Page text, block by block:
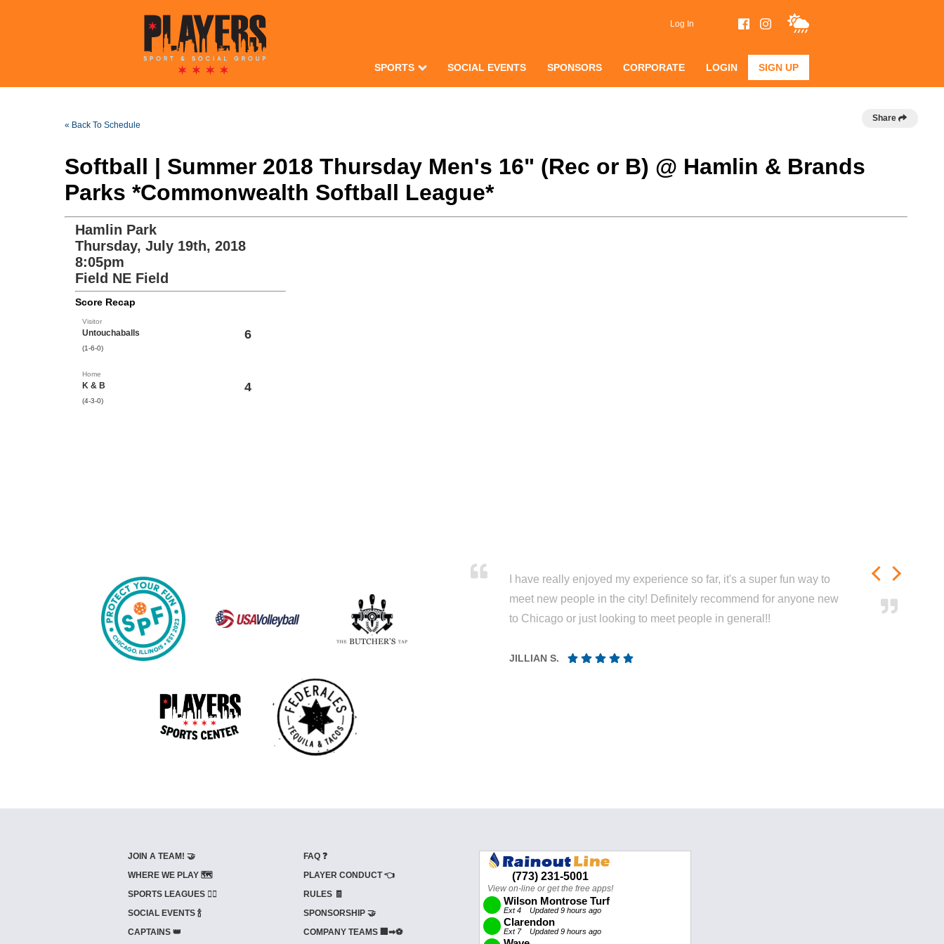
Log In
SPORTS SOCIAL EVENTS SPONSORS CORPORATE LOGIN SIGN UP
« Back To Schedule
Share
Softball | Summer 2018 Thursday Men's 16" (Rec or B) @ Hamlin & Brands
Parks *Commonwealth Softball League*
Hamlin Park
Thursday, July 19th, 2018
8:05pm
Field NE Field
Score Recap
Visitor
Untouchaballs
(1-6-0)
6
Home
K & B
(4-3-0)
4
I have really enjoyed my experience so far, it's a super fun way to
meet new people in the city! Definitely recommend for anyone new
to Chicago or just looking to meet people in general!!
JILLIAN S.
JOIN A TEAM! 🤝
WHERE WE PLAY 🗺️
SPORTS LEAGUES 🤾‍♂️
SOCIAL EVENTS 🍾
CAPTAINS 👑
FAQ ❓
PLAYER CONDUCT 👈
RULES 🧾
SPONSORSHIP 🤝
COMPANY TEAMS 🏢➡⚽